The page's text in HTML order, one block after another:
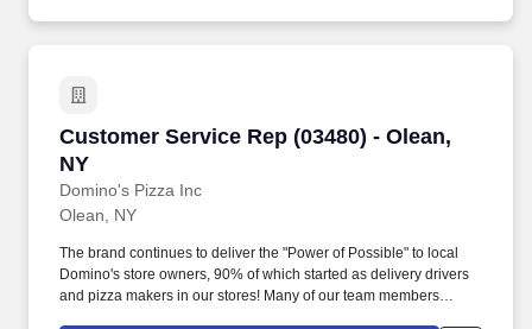
Customer Service Rep (03480) - Olean,
NY
Domino's Pizza Inc
Customer Service Rep (03480) - Olean, NY
Olean, NY
The brand continues to deliver the "Power of Possible" to local
Domino's store owners, 90% of which started as delivery drivers
and pizza makers in our stores! Many of our team members